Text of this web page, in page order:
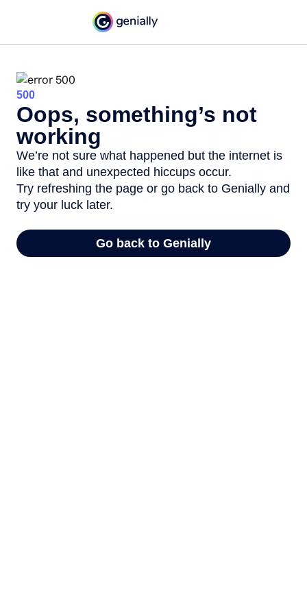
500
Oops, something’s not
working
We’re not sure what happened but the internet is
like that and unexpected hiccups occur.
Try refreshing the page or go back to Genially and
try your luck later.
Go back to Genially